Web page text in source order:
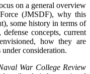
on a general overview
(JMSDF), why this
some history in terms of
concepts, current
how they are
consideration.
War College Review